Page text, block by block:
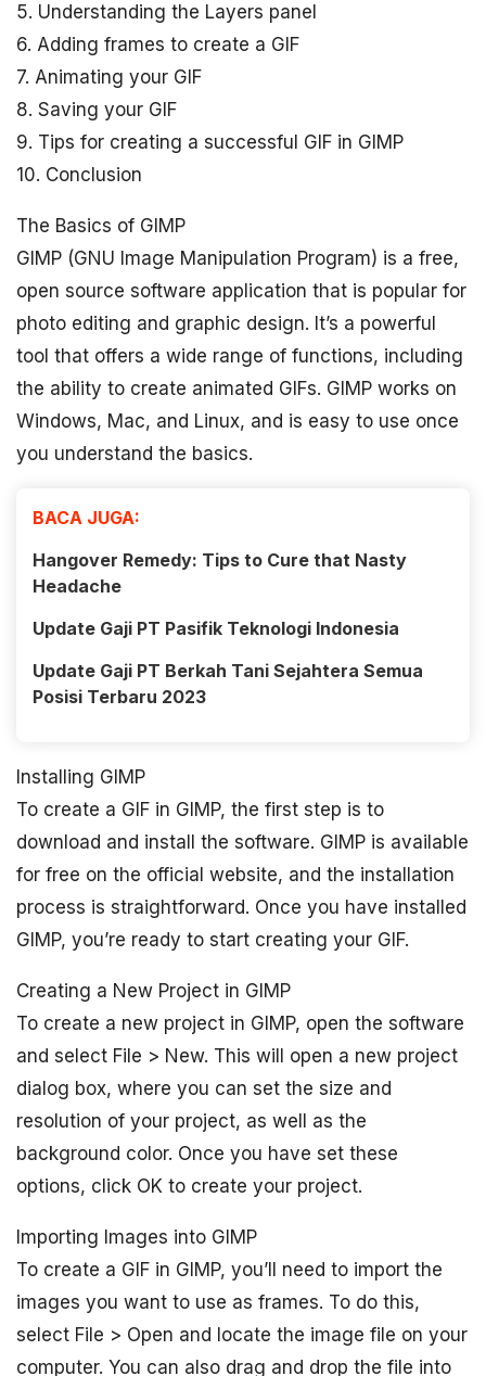
5. Understanding the Layers panel
6. Adding frames to create a GIF
7. Animating your GIF
8. Saving your GIF
9. Tips for creating a successful GIF in GIMP
10. Conclusion
The Basics of GIMP
GIMP (GNU Image Manipulation Program) is a free,
open source software application that is popular for
photo editing and graphic design. It’s a powerful
tool that offers a wide range of functions, including
the ability to create animated GIFs. GIMP works on
Windows, Mac, and Linux, and is easy to use once
you understand the basics.
BACA JUGA:
Hangover Remedy: Tips to Cure that Nasty
Headache
Update Gaji PT Pasifik Teknologi Indonesia
Update Gaji PT Berkah Tani Sejahtera Semua
Posisi Terbaru 2023
Installing GIMP
To create a GIF in GIMP, the first step is to
download and install the software. GIMP is available
for free on the official website, and the installation
process is straightforward. Once you have installed
GIMP, you’re ready to start creating your GIF.
Creating a New Project in GIMP
To create a new project in GIMP, open the software
and select File > New. This will open a new project
dialog box, where you can set the size and
resolution of your project, as well as the
background color. Once you have set these
options, click OK to create your project.
Importing Images into GIMP
To create a GIF in GIMP, you’ll need to import the
images you want to use as frames. To do this,
select File > Open and locate the image file on your
computer. You can also drag and drop the file into